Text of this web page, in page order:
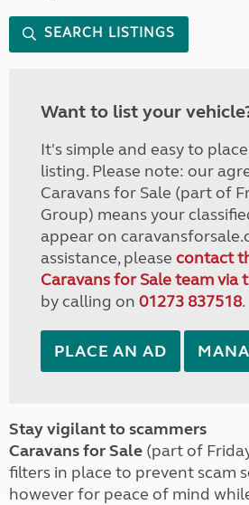
SEARCH LISTINGS
Want to list your
It's simple and easy to
listing. Please note: our
Caravans for Sale (part of
Group) means your
appear on
assistance, please contact
Caravans for Sale team via
by calling on 01273 837518.
PLACE AN AD
Stay vigilant to scammers
Caravans for Sale (part of
filters in place to prevent scam
however for peace of mind